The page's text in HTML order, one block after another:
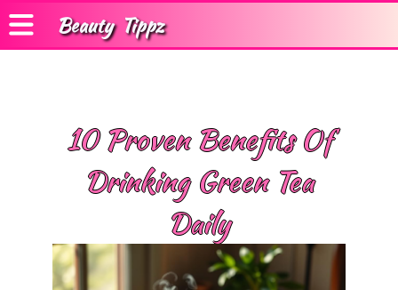
Beauty Tippz
10 Proven Benefits Of
Drinking Green Tea
Daily